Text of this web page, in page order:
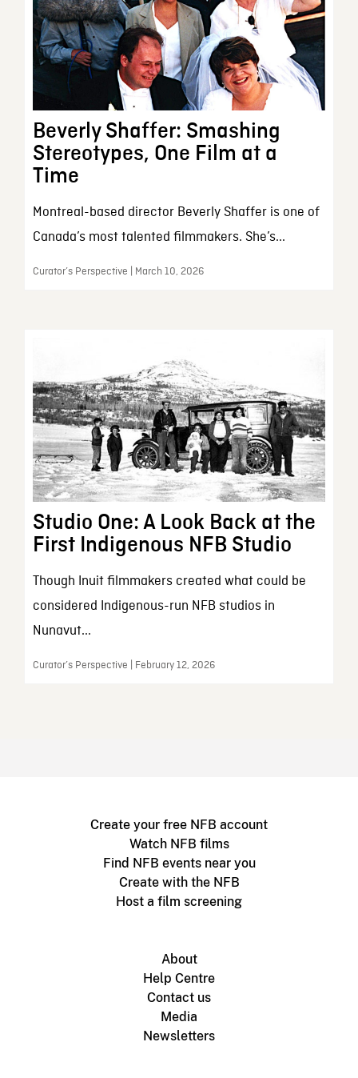
Beverly Shaffer: Smashing
Stereotypes, One Film at a
Time
Montreal-based director Beverly Shaffer is one of
Canada’s most talented filmmakers. She’s...
Curator’s Perspective | March 10, 2026
Studio One: A Look Back at the
First Indigenous NFB Studio
Though Inuit filmmakers created what could be
considered Indigenous-run NFB studios in
Nunavut...
Curator’s Perspective | February 12, 2026
Create your free NFB account
Watch NFB films
Find NFB events near you
Create with the NFB
Host a film screening
About
Help Centre
Contact us
Media
Newsletters